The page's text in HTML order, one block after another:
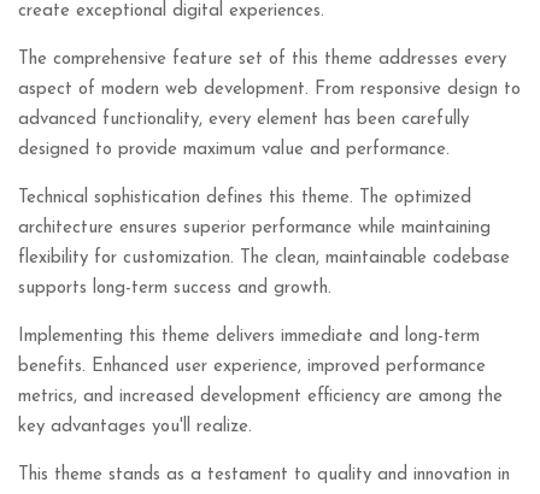
create exceptional digital experiences.
The comprehensive feature set of this theme addresses every
aspect of modern web development. From responsive design to
advanced functionality, every element has been carefully
designed to provide maximum value and performance.
Technical sophistication defines this theme. The optimized
architecture ensures superior performance while maintaining
flexibility for customization. The clean, maintainable codebase
supports long-term success and growth.
Implementing this theme delivers immediate and long-term
benefits. Enhanced user experience, improved performance
metrics, and increased development efficiency are among the
key advantages you'll realize.
This theme stands as a testament to quality and innovation in